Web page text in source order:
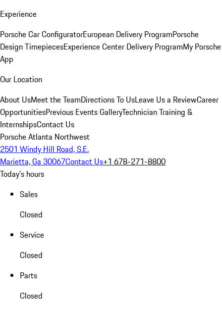
Experience
Porsche Car ConfiguratorEuropean Delivery ProgramPorsche
Design TimepiecesExperience Center Delivery ProgramMy Porsche
App
Our Location
About UsMeet the TeamDirections To UsLeave Us a ReviewCareer
OpportunitiesPrevious Events GalleryTechnician Training &
InternshipsContact Us
Porsche Atlanta Northwest
2501 Windy Hill Road, S.E.
Marietta, Ga 30067Contact Us+1 678-271-8800
Today's hours
Sales
Closed
Service
Closed
Parts
Closed